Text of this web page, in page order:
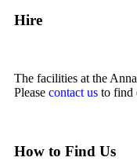
Hire
The facilities at the
Please contact us to find
How to Find Us